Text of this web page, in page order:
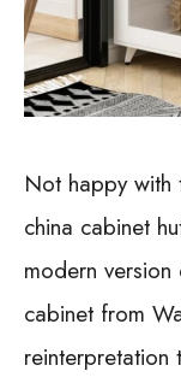
Not happy with
china cabinet
modern
cabinet from
reinterpretation